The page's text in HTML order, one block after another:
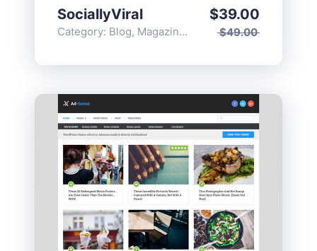
SociallyViral
Category: Blog, Magazine , Popular
$49.00
$39.00